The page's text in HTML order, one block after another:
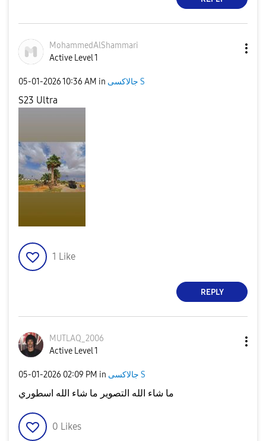
MohammedAlShammari
Active Level 1
‎05-01-202610:36 AM in جالاكسى S
S23 Ultra
1 Like
REPLY
MUTLAQ_2006
Active Level 1
‎05-01-2026 02:09 PM in جالاكسى S
ما شاء الله التصوير ما شاء الله اسطوري
0 Likes